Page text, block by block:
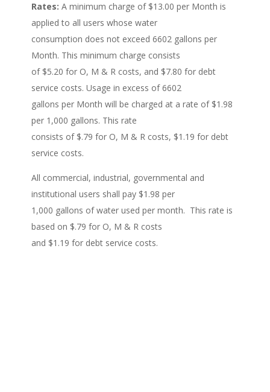
Rates: A minimum charge of $13.00 per Month is
applied to all users whose water
consumption does not exceed 6602 gallons per
Month. This minimum charge consists
of $5.20 for O, M & R costs, and $7.80 for debt
service costs. Usage in excess of 6602
gallons per Month will be charged at a rate of $1.98
per 1,000 gallons. This rate
consists of $.79 for O, M & R costs, $1.19 for debt
service costs.
All commercial, industrial, governmental and
institutional users shall pay $1.98 per
1,000 gallons of water used per month. This rate is
based on $.79 for O, M & R costs
and $1.19 for debt service costs.